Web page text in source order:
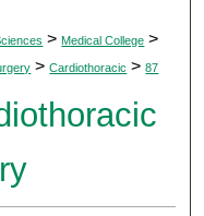
> Medical College >
> Cardiothoracic > 87